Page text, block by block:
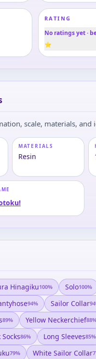
RATING
No ratings yet ·
⭐
scale, materials, and
MATERIALS
Resin
Hinagiku100% Solo100%
94% Sailor Collar94
89% Yellow Neckerchief88
Socks86% Long Sleeves85%
79% White Sailor Collar